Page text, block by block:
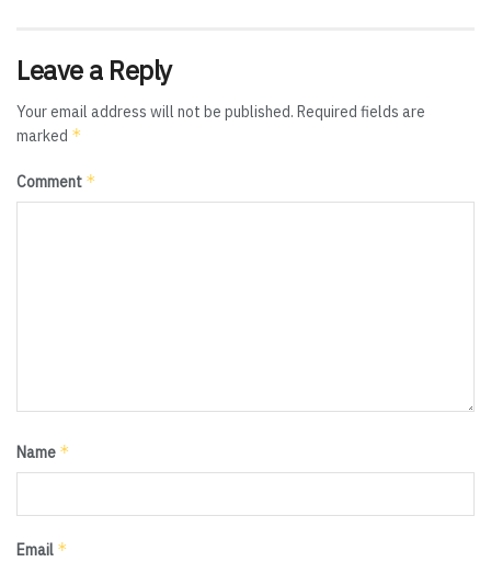
Leave a Reply
Your email address will not be published. Required fields are
marked *
Comment *
Name *
Email *